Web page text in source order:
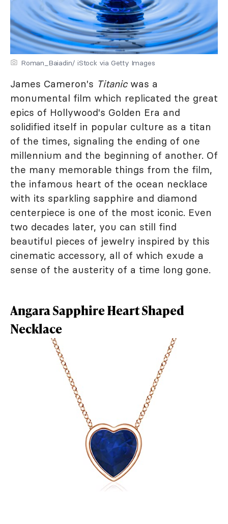
Roman_Baiadin/ iStock via Getty Images
James Cameron's Titanicwas a
monumental film which replicated the great
epics of Hollywood's Golden Era and
solidified itself in popular culture as a titan
of the times, signaling the ending of one
millennium and the beginning of another. Of
the many memorable things from the film,
the infamous heart of the ocean necklace
with its sparkling sapphire and diamond
centerpiece is one of the most iconic. Even
two decades later, you can still find
beautiful pieces of jewelry inspired by this
cinematic accessory, all of which exude a
sense of the austerity of a time long gone.
Angara Sapphire Heart Shaped
Necklace